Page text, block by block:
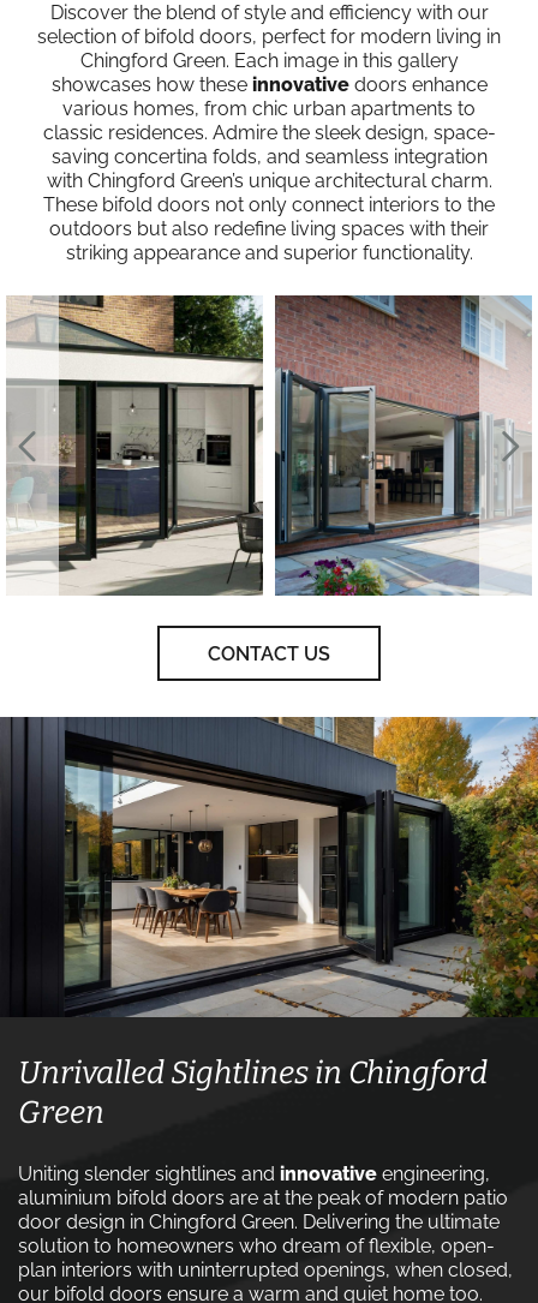
Discover the blend of style and efficiency with our
selection of bifold doors, perfect for modern living in
Chingford Green. Each image in this gallery
showcases how these innovativedoors enhance
various homes, from chic urban apartments to
classic residences. Admire the sleek design, space-
saving concertina folds, and seamless integration
with Chingford Green’s unique architectural charm.
These bifold doors not only connect interiors to the
outdoors but also redefine living spaces with their
striking appearance and superior functionality.
CONTACT US
Unrivalled Sightlines in Chingford
Green
Uniting slender sightlines and innovative engineering,
aluminium bifold doors are at the peak of modern patio
door design in Chingford Green. Delivering the ultimate
solution to homeowners who dream of flexible, open-
plan interiors with uninterrupted openings, when closed,
our bifold doors ensure a warm and quiet home too.